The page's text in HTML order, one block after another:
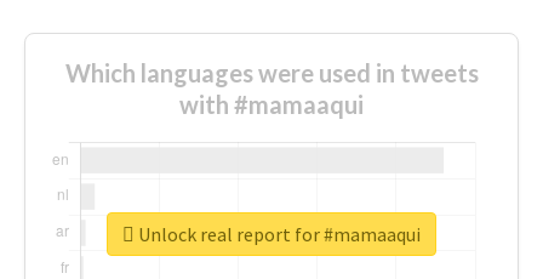
Which languages were used in tweets
with #mamaaqui
Unlock real report for #mamaaqui